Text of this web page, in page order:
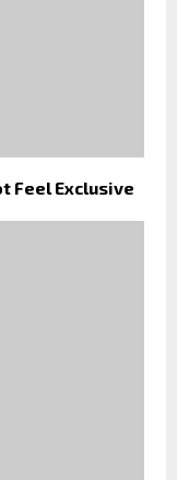
Feel Exclusive